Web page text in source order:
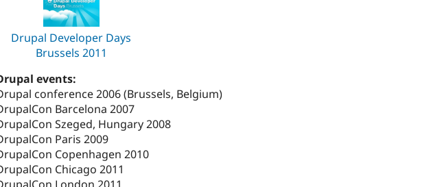
Drupal Developer Days
Brussels 2011
events:
conference 2006 (Brussels, Belgium)
Barcelona 2007
Szeged, Hungary 2008
Paris 2009
Copenhagen 2010
Chicago 2011